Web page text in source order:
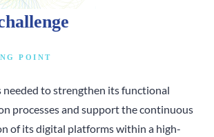
POINT
needed to strengthen its functional
processes and support the continuous
of its digital platforms within a high-